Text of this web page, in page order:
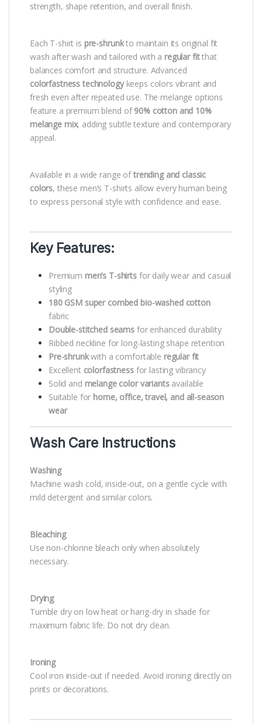
strength, shape retention, and overall finish.
Each T-shirt is pre-shrunkto maintain its original fit
wash after wash and tailored with a regular fitthat
balances comfort and structure. Advanced
colorfastness technologykeeps colors vibrant and
fresh even after repeated use. The melange options
feature a premium blend of90% cotton and 10%
melange mix, adding subtle texture and contemporary
appeal.
Available in a wide range oftrending and classic
colors, these men’s T-shirts allow every human being
to express personal style with confidence and ease.
Key Features:
Premium men’s T-shirtsfor daily wear and casual
styling
180 GSM super combed bio-washed cotton
fabric
Double-stitched seams for enhanced durability
Ribbed neckline for long-lasting shape retention
Pre-shrunkwith a comfortable regular fit
Excellent colorfastnessfor lasting vibrancy
Solid and melange color variantsavailable
Suitable for home, office, travel, and all-season
wear
Wash Care Instructions
Washing
Machine wash cold, inside-out, on a gentle cycle with
mild detergent and similar colors.
Bleaching
Use non-chlorine bleach only when absolutely
necessary.
Drying
Tumble dry on low heat or hang-dry in shade for
maximum fabric life. Do not dry clean.
Ironing
Cool iron inside-out if needed. Avoid ironing directly on
prints or decorations.